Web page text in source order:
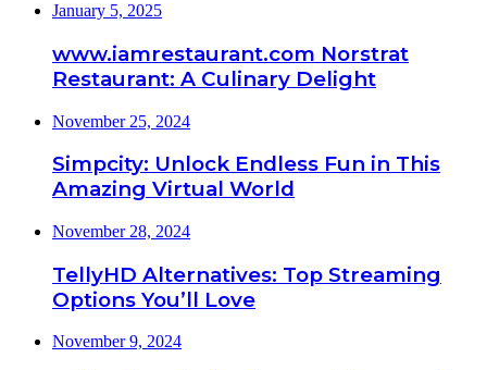
January 5, 2025
www.iamrestaurant.com Norstrat
Restaurant: A Culinary Delight
November 25, 2024
Simpcity: Unlock Endless Fun in This
Amazing Virtual World
November 28, 2024
TellyHD Alternatives: Top Streaming
Options You’ll Love
November 9, 2024